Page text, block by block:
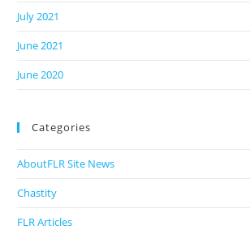
July 2021
June 2021
June 2020
Categories
AboutFLR Site News
Chastity
FLR Articles